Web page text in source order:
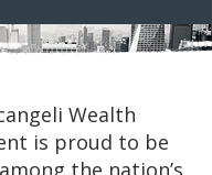
Wealth
is proud to be
the nation’s